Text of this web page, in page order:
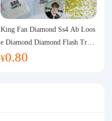
King Fan Diamond Ss4 Ab Loos
e Diamond Diamond Flash Trans
parent Flats Bottom Diamond Ro
¥0.80